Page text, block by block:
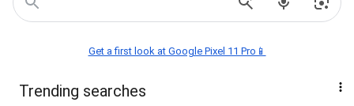
Get a first look at Google Pixel 11 Pro📱
Trending searches